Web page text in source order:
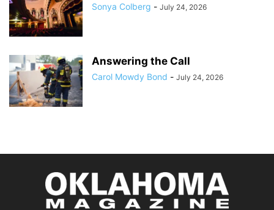
Sonya Colberg - July 24, 2026
Answering the Call
Carol Mowdy Bond - July 24, 2026